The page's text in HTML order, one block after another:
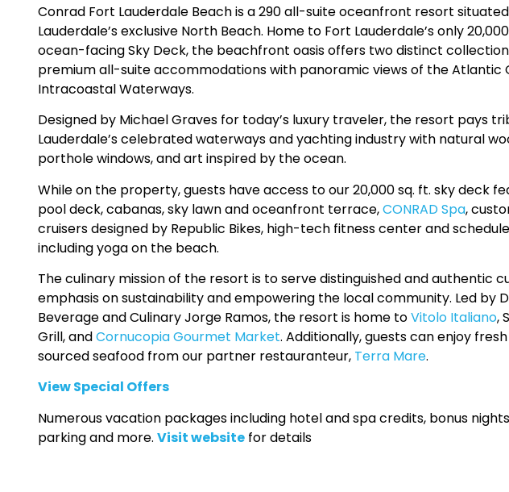
Conrad Fort Lauderdale Beach is a 290 all-suite oceanfront resort
Lauderdale’s exclusive North Beach. Home to Fort Lauderdale’s only
ocean-facing Sky Deck, the beachfront oasis offers two distinct
premium all-suite accommodations with panoramic views of the Atlantic
Intracoastal Waterways.
Designed by Michael Graves for today’s luxury traveler, the resort pays
Lauderdale’s celebrated waterways and yachting industry with natural
porthole windows, and art inspired by the ocean.
While on the property, guests have access to our 20,000 sq. ft. sky deck
pool deck, cabanas, sky lawn and oceanfront terrace,CONRAD Spa,
cruisers designed by Republic Bikes, high-tech fitness center and
including yoga on the beach.
The culinary mission of the resort is to serve distinguished and authentic
emphasis on sustainability and empowering the local community. Led by
Beverage and Culinary Jorge Ramos, the resort is home toVitolo Italiano,
Grill, andCornucopia Gourmet Market. Additionally, guests can enjoy
sourced seafood from our partner restauranteur, Terra Mare.
View Special Offers
Numerous vacation packages including hotel and spa credits, bonus
parking and more. Visit website for details